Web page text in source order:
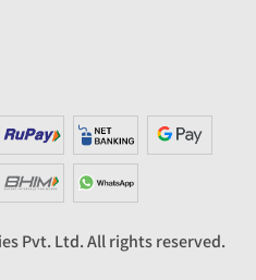
Pvt. Ltd. All rights reserved.